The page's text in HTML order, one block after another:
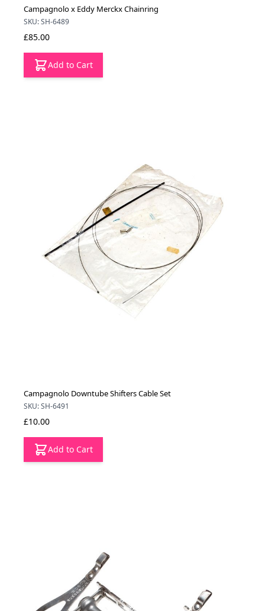
Campagnolo x Eddy Merckx Chainring
SKU: SH-6489
£85.00
Add to Cart
Campagnolo Downtube Shifters Cable Set
SKU: SH-6491
£10.00
Add to Cart